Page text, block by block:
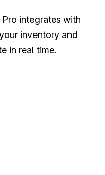
integrates with
inventory and
in real time.